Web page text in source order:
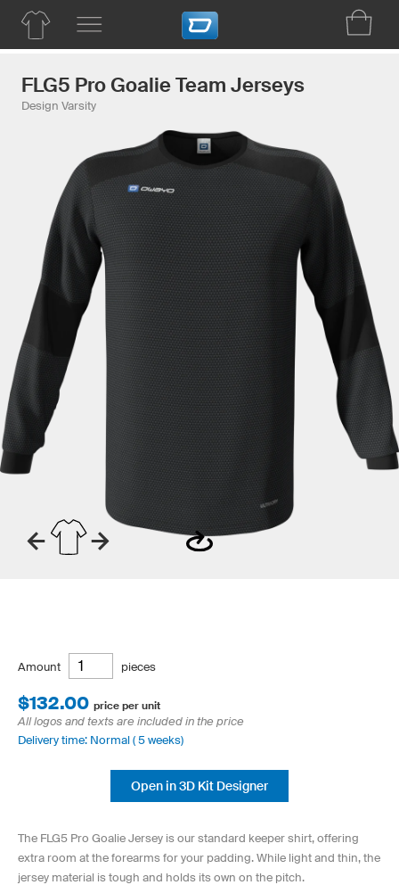
FLG5 Pro Goalie Team Jerseys
Design Varsity
Amount pieces
$132.00 price per unit
All logos and texts are included in the price
Delivery time: Normal ( 5 weeks)
Open in 3D Kit Designer
The FLG5 Pro Goalie Jersey is our standard keeper shirt, offering
extra room at the forearms for your padding. While light and thin, the
jersey material is tough and holds its own on the pitch.